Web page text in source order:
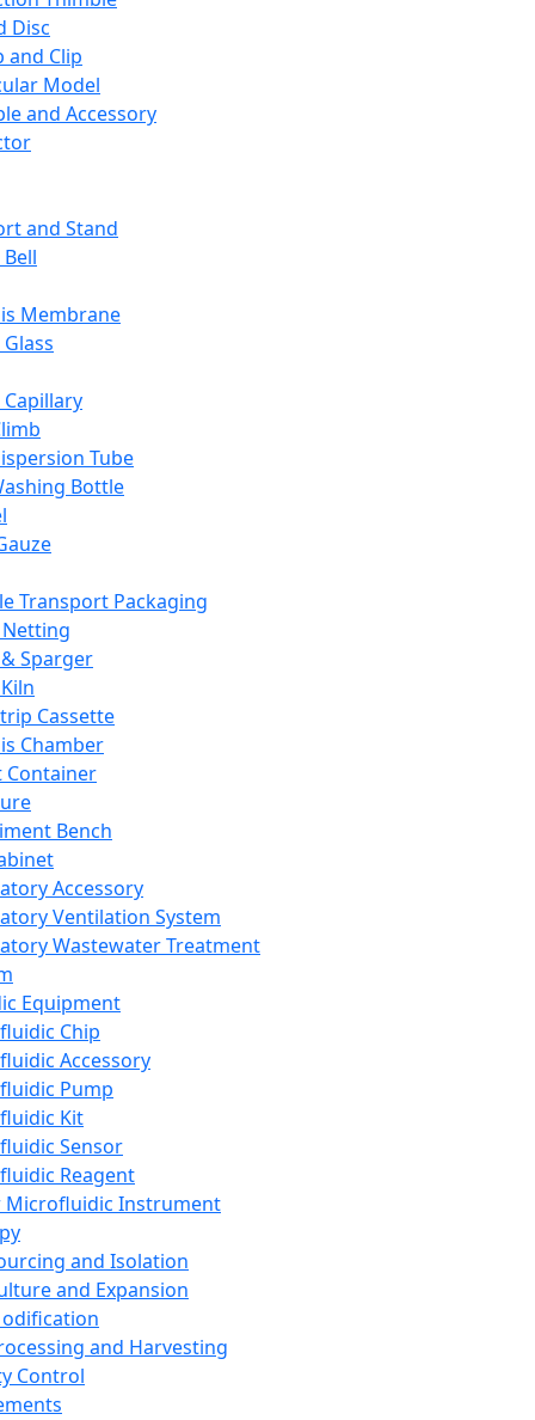
Disc
and Clip
Model
and Accessory
and Stand
Membrane
Tube
Bottle
Transport Packaging
Sparger
Cassette
Chamber
Container
Bench
Accessory
Ventilation System
Wastewater Treatment
Equipment
Chip
Accessory
Pump
Kit
Sensor
Reagent
Microfluidic Instrument
and Isolation
and Expansion
and Harvesting
Control